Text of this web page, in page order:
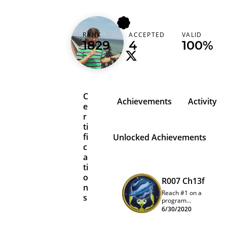
karimpwnz
RANK
1829
ACCEPTED
4
VALID
100%
C
e
r
ti
fi
c
a
ti
o
n
s
Achievements Activity
Unlocked Achievements
R007 Ch13f
Reach #1 on a
program
quarterly
6/30/2020